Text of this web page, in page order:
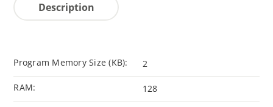
Description
Program Memory Size (KB): 2
RAM: 128